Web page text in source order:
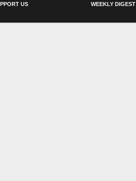
US WEEKLY DIGEST